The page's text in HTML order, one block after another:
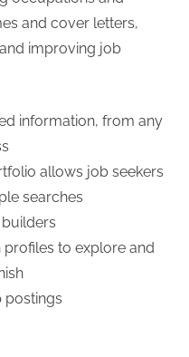
and cover letters,
improving job
information, from any
allows job seekers
searches
profiles to explore and
postings